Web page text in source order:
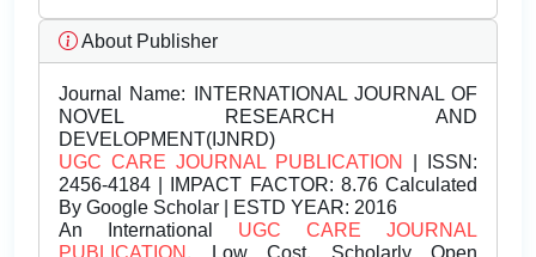
About Publisher
Journal Name: INTERNATIONAL JOURNAL OF
NOVEL RESEARCH AND
DEVELOPMENT(IJNRD)
UGC CARE JOURNAL PUBLICATION
| ISSN:
2456-4184 | IMPACT FACTOR: 8.76 Calculated
By Google Scholar | ESTD YEAR: 2016
An International UGC CARE JOURNAL